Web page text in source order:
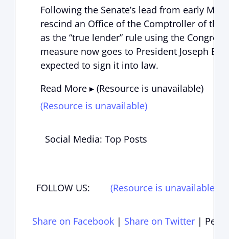
Following the Senate’s lead from early
rescind an Office of the Comptroller of the
as the “true lender” rule using the
measure now goes to President Joseph
expected to sign it into law.
Read More ▸ (Resource is unavailable)
(Resource is unavailable)
Social Media: Top Posts
FOLLOW US: (Resource is unavailable)
Share on Facebook| Share on Twitter|